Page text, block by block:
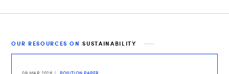
OUR RESOURCES ONSUSTAINABILITY